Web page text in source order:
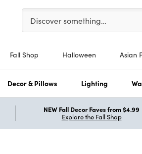
Please enter at least 3
Discover something…
Fall Shop Halloween Asian
Decor & Pillows Lighting
NEW Fall Decor Faves from $4.99
Explore the Fall Shop